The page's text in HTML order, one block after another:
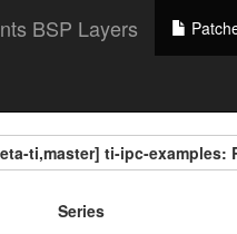
BSP Layers
ti,master] ti-ipc-examples:
Series